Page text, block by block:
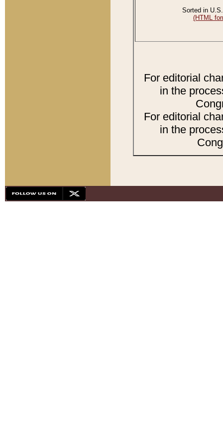
Sorted in
(HTML
For editorial
in the
For editorial
in the